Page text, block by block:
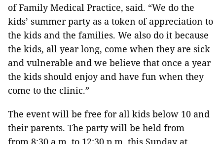
of Family Medical Practice, said. “We do the
kids’ summer party as a token of appreciation to
the kids and the families. We also do it because
the kids, all year long, come when they are sick
and vulnerable and we believe that once a year
the kids should enjoy and have fun when they
come to the clinic.”
The event will be free for all kids below 10 and
their parents. The party will be held from
from 8:30 a.m. to 12:30 p.m. this Sunday at